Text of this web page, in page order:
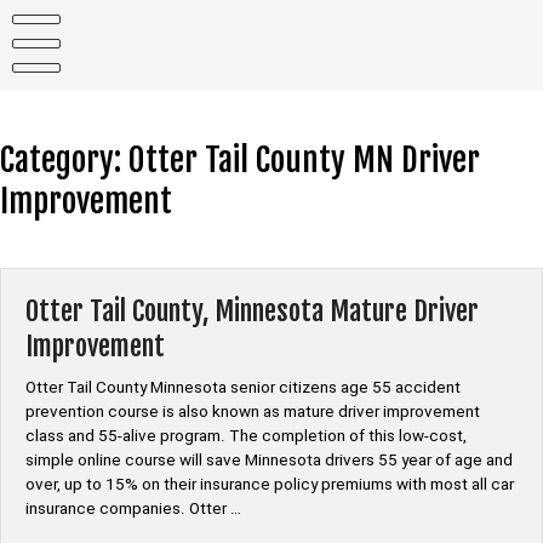
content
Category: Otter Tail County MN Driver
Improvement
Otter Tail County, Minnesota Mature Driver
Improvement
Otter Tail County Minnesota senior citizens age 55 accident
prevention course is also known as mature driver improvement
class and 55-alive program. The completion of this low-cost,
simple online course will save Minnesota drivers 55 year of age and
over, up to 15% on their insurance policy premiums with most all car
insurance companies. Otter …